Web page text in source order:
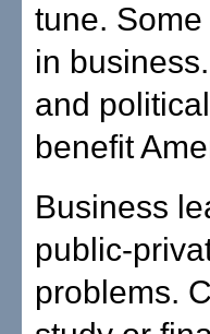
tune.
in
and
benefit
Business
public-
problems.